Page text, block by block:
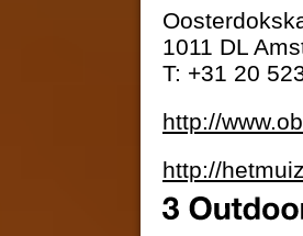
1011 DL
T: +31 20
http://
http://